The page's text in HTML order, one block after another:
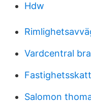
Hdw
Vardcentral
Salomon